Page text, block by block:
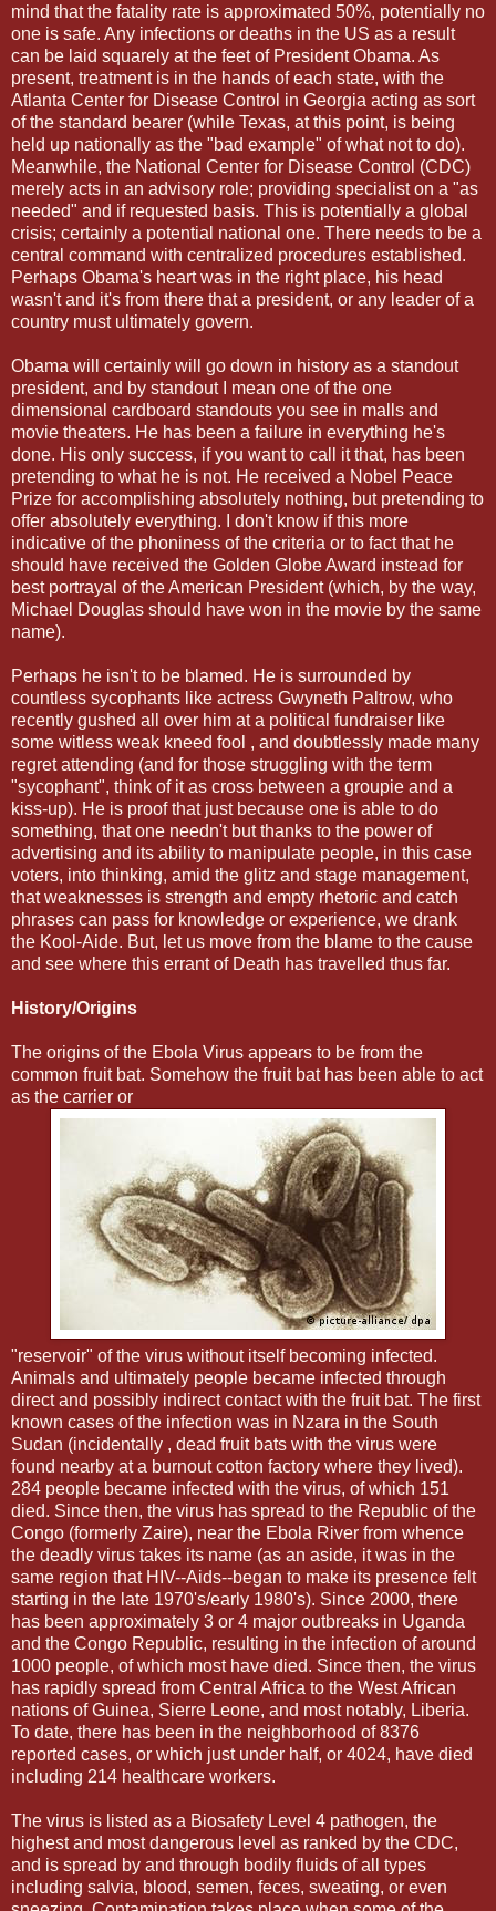
mind that the fatality rate is approximated 50%, potentially no
one is safe. Any infections or deaths in the US as a result
can be laid squarely at the feet of President Obama. As
present, treatment is in the hands of each state, with the
Atlanta Center for Disease Control in Georgia acting as sort
of the standard bearer (while Texas, at this point, is being
held up nationally as the "bad example" of what not to do).
Meanwhile, the National Center for Disease Control (CDC)
merely acts in an advisory role; providing specialist on a "as
needed" and if requested basis. This is potentially a global
crisis; certainly a potential national one. There needs to be a
central command with centralized procedures established.
Perhaps Obama's heart was in the right place, his head
wasn't and it's from there that a president, or any leader of a
country must ultimately govern.
Obama will certainly will go down in history as a standout
president, and by standout I mean one of the one
dimensional cardboard standouts you see in malls and
movie theaters. He has been a failure in everything he's
done. His only success, if you want to call it that, has been
pretending to what he is not. He received a Nobel Peace
Prize for accomplishing absolutely nothing, but pretending to
offer absolutely everything. I don't know if this more
indicative of the phoniness of the criteria or to fact that he
should have received the Golden Globe Award instead for
best portrayal of the American President (which, by the way,
Michael Douglas should have won in the movie by the same
name).
Perhaps he isn't to be blamed. He is surrounded by
countless sycophants like actress Gwyneth Paltrow, who
recently gushed all over him at a political fundraiser like
some witless weak kneed fool , and doubtlessly made many
regret attending (and for those struggling with the term
"sycophant", think of it as cross between a groupie and a
kiss-up). He is proof that just because one is able to do
something, that one needn't but thanks to the power of
advertising and its ability to manipulate people, in this case
voters, into thinking, amid the glitz and stage management,
that weaknesses is strength and empty rhetoric and catch
phrases can pass for knowledge or experience, we drank
the Kool-Aide. But, let us move from the blame to the cause
and see where this errant of Death has travelled thus far.
History/Origins
The origins of the Ebola Virus appears to be from the
common fruit bat. Somehow the fruit bat has been able to act
as the carrier or
"reservoir" of the virus without itself becoming infected.
Animals and ultimately people became infected through
direct and possibly indirect contact with the fruit bat. The first
known cases of the infection was in Nzara in the South
Sudan (incidentally , dead fruit bats with the virus were
found nearby at a burnout cotton factory where they lived).
284 people became infected with the virus, of which 151
died. Since then, the virus has spread to the Republic of the
Congo (formerly Zaire), near the Ebola River from whence
the deadly virus takes its name (as an aside, it was in the
same region that HIV--Aids--began to make its presence felt
starting in the late 1970's/early 1980's). Since 2000, there
has been approximately 3 or 4 major outbreaks in Uganda
and the Congo Republic, resulting in the infection of around
1000 people, of which most have died. Since then, the virus
has rapidly spread from Central Africa to the West African
nations of Guinea, Sierre Leone, and most notably, Liberia.
To date, there has been in the neighborhood of 8376
reported cases, or which just under half, or 4024, have died
including 214 healthcare workers.
The virus is listed as a Biosafety Level 4 pathogen, the
highest and most dangerous level as ranked by the CDC,
and is spread by and through bodily fluids of all types
including salvia, blood, semen, feces, sweating, or even